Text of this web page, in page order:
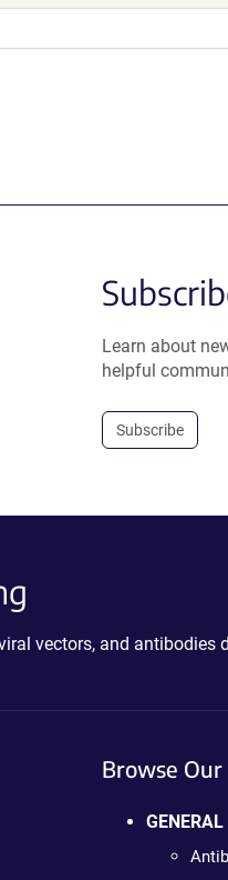
Learn about
helpful
Subscribe
vectors, and antibodies
Browse Our